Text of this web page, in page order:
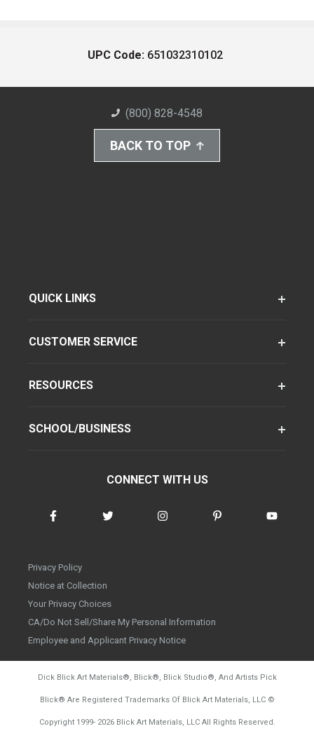
UPC Code: 651032310102
(800) 828-4548
BACK TO TOP
QUICK LINKS
CUSTOMER SERVICE
RESOURCES
SCHOOL/BUSINESS
CONNECT WITH US
Privacy Policy
Notice at Collection
Your Privacy Choices
CA/Do Not Sell/Share My Personal Information
Employee and Applicant Privacy Notice
Dick Blick Art Materials®, Blick®, Blick Studio®, And Artists Pick
Blick® Are Registered Trademarks Of Blick Art Materials, LLC ©
Copyright 1999- 2026Blick Art Materials, LLC All Rights Reserved.